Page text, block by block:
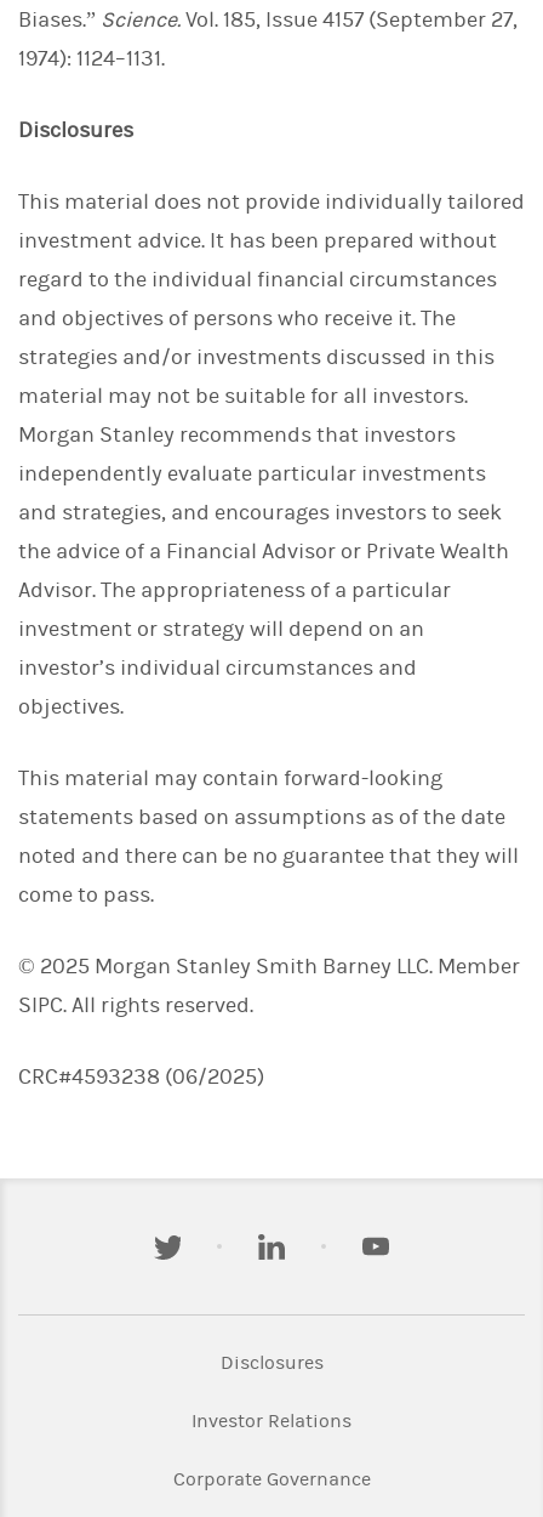
Biases.” Science.Vol. 185, Issue 4157 (September 27,
1974): 1124–1131.
Disclosures
This material does not provide individually tailored
investment advice. It has been prepared without
regard to the individual financial circumstances
and objectives of persons who receive it. The
strategies and/or investments discussed in this
material may not be suitable for all investors.
Morgan Stanley recommends that investors
independently evaluate particular investments
and strategies, and encourages investors to seek
the advice of a Financial Advisor or Private Wealth
Advisor. The appropriateness of a particular
investment or strategy will depend on an
investor’s individual circumstances and
objectives.
This material may contain forward-looking
statements based on assumptions as of the date
noted and there can be no guarantee that they will
come to pass.
© 2025 Morgan Stanley Smith Barney LLC. Member
SIPC. All rights reserved.
CRC#4593238 (06/2025)
twitter linkedin youtube
DisclosuresLink Opens in New Tab
Investor RelationsLink Opens in New
Corporate GovernanceLink Opens in New